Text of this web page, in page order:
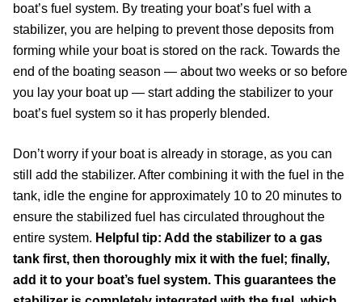
boat’s fuel system. By treating your boat’s fuel with a
stabilizer, you are helping to prevent those deposits from
forming while your boat is stored on the rack. Towards the
end of the boating season — about two weeks or so before
you lay your boat up — start adding the stabilizer to your
boat’s fuel system so it has properly blended.
Don’t worry if your boat is already in storage, as you can
still add the stabilizer. After combining it with the fuel in the
tank, idle the engine for approximately 10 to 20 minutes to
ensure the stabilized fuel has circulated throughout the
entire system. Helpful tip: Add the stabilizer to a gas
tank first, then thoroughly mix it with the fuel; finally,
add it to your boat’s fuel system. This guarantees the